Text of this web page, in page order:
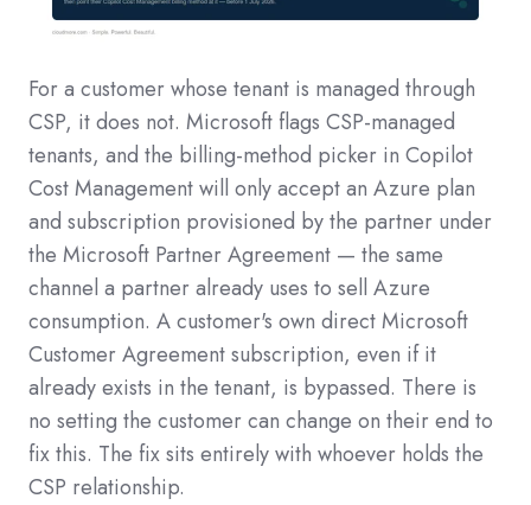
For a customer whose tenant is managed through
CSP, it does not. Microsoft flags CSP-managed
tenants, and the billing-method picker in Copilot
Cost Management will only accept an Azure plan
and subscription provisioned by the partner under
the Microsoft Partner Agreement — the same
channel a partner already uses to sell Azure
consumption. A customer's own direct Microsoft
Customer Agreement subscription, even if it
already exists in the tenant, is bypassed. There is
no setting the customer can change on their end to
fix this. The fix sits entirely with whoever holds the
CSP relationship.